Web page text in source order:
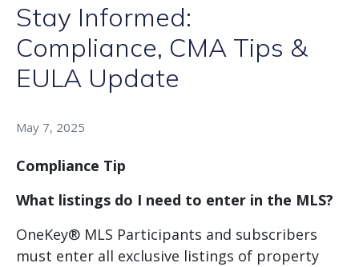
Stay Informed:
Compliance, CMA Tips &
EULA Update
May 7, 2025
Compliance Tip
What listings do I need to enter in the MLS?
OneKey® MLS Participants and subscribers
must enter all exclusive listings of property